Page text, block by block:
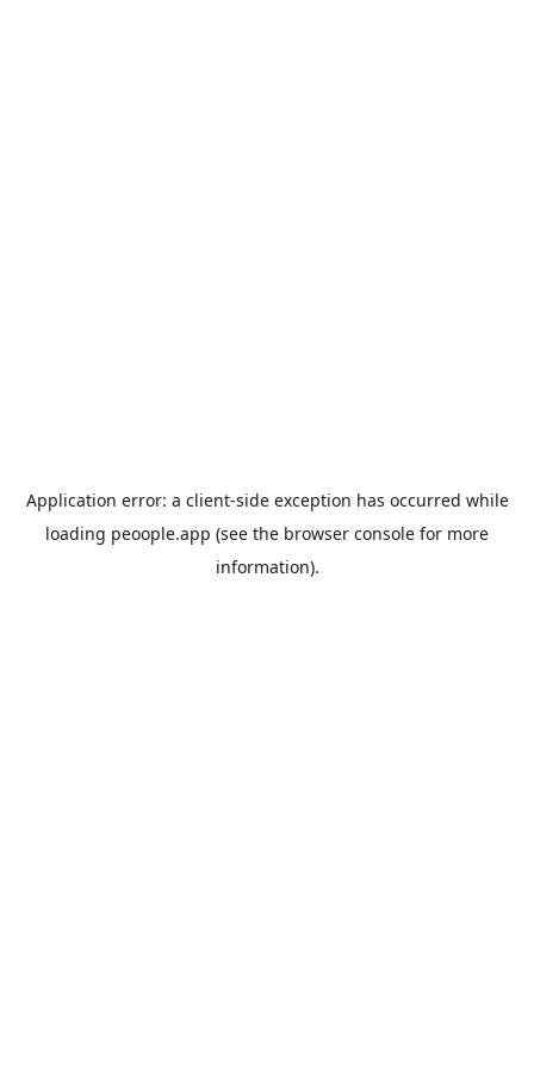
Application error: a client-side exception has occurred while
loading peoople.app (see the browser console for more
information).